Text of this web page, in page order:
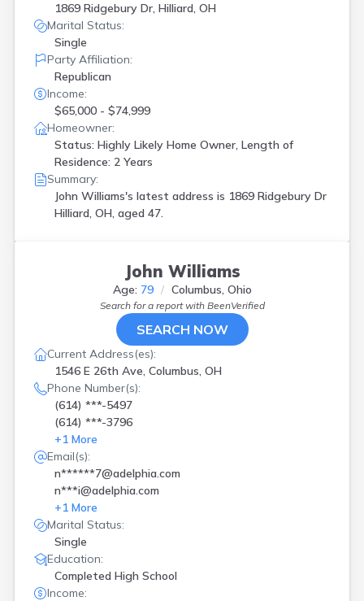
1869 Ridgebury Dr, Hilliard, OH
Marital Status:
Single
Party Affiliation:
Republican
Income:
$65,000 - $74,999
Homeowner:
Status: Highly Likely Home Owner, Length of
Residence: 2 Years
Summary:
John Williams's latest address is 1869 Ridgebury Dr
Hilliard, OH, aged 47.
John Williams
Age: 79 Columbus, Ohio
Search for a report with BeenVerified
SEARCH NOW
Current Address(es):
1546 E 26th Ave, Columbus, OH
Phone Number(s):
(614) ***-5497
(614) ***-3796
+1 More
Email(s):
n******7@adelphia.com
n***i@adelphia.com
+1 More
Marital Status:
Single
Education:
Completed High School
Income: